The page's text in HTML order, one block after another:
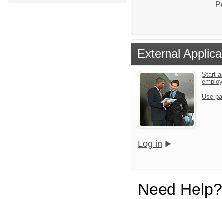
External
Start
Use
Log in
Need Help?